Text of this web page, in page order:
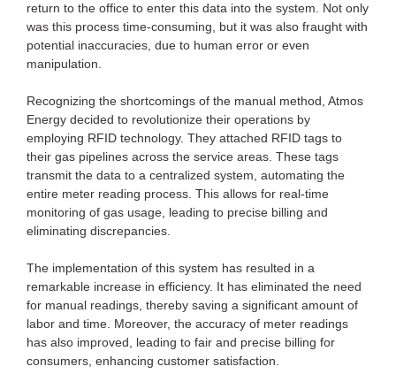
return to the office to enter this data into the system. Not only
was this process time-consuming, but it was also fraught with
potential inaccuracies, due to human error or even
manipulation.
Recognizing the shortcomings of the manual method, Atmos
Energy decided to revolutionize their operations by
employing RFID technology. They attached RFID tags to
their gas pipelines across the service areas. These tags
transmit the data to a centralized system, automating the
entire meter reading process. This allows for real-time
monitoring of gas usage, leading to precise billing and
eliminating discrepancies.
The implementation of this system has resulted in a
remarkable increase in efficiency. It has eliminated the need
for manual readings, thereby saving a significant amount of
labor and time. Moreover, the accuracy of meter readings
has also improved, leading to fair and precise billing for
consumers, enhancing customer satisfaction.